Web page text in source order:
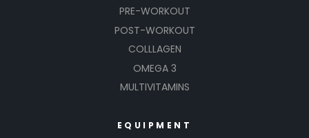
PRE-WORKOUT
POST-WORKOUT
COLLLAGEN
OMEGA 3
MULTIVITAMINS
EQUIPMENT